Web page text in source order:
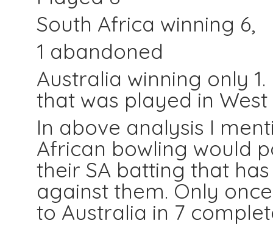
South Africa winning 6,
1 abandoned
Australia winning only
that was played in West
In above analysis I
African bowling would
their SA batting that
against them. Only
to Australia in 7